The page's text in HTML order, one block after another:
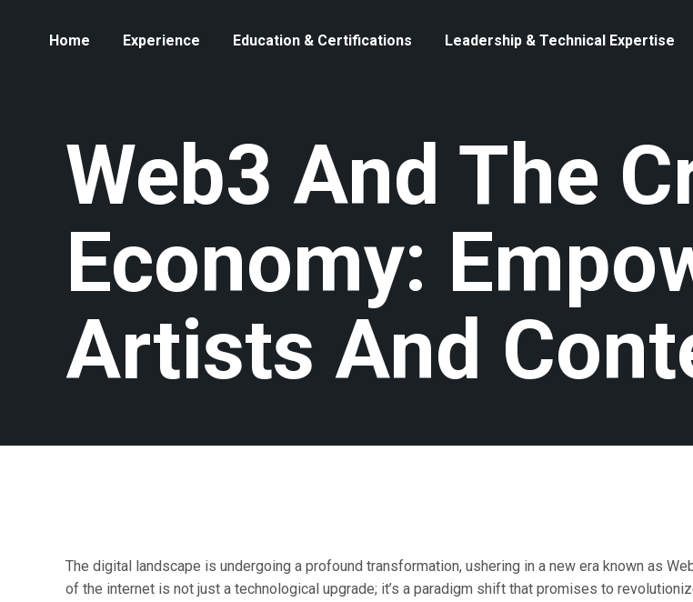
Home Experience Education & Certifications Leadership & Technical Expertise
Web3 And The
Economy:
Artists And
The digital landscape is undergoing a profound transformation, ushering in a new era known as
of the internet is not just a technological upgrade; it’s a paradigm shift that promises to